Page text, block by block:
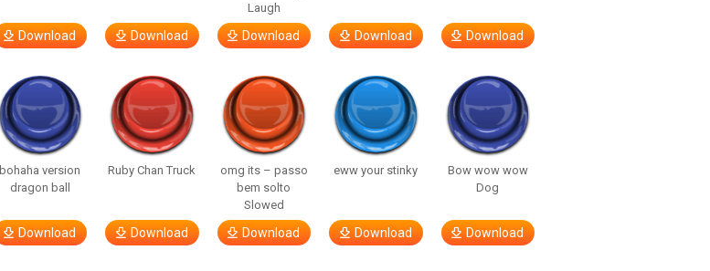
Download Download
Laugh
Download Download Download
bohaha version
dragon ball
Download
Ruby Chan Truck
Download
omg its – passo
bem solto
Slowed
Download
eww your stinky
Download
Bow wow wow
Dog
Download